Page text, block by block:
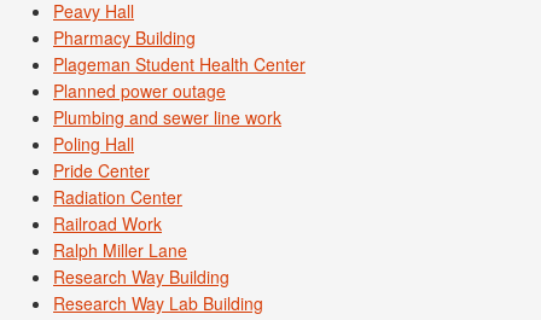
Peavy Hall
Pharmacy Building
Plageman Student Health Center
Planned power outage
Plumbing and sewer line work
Poling Hall
Pride Center
Radiation Center
Railroad Work
Ralph Miller Lane
Research Way Building
Research Way Lab Building